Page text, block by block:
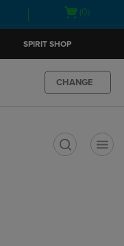
Open(0)
SPIRIT SHOP
CHANGE